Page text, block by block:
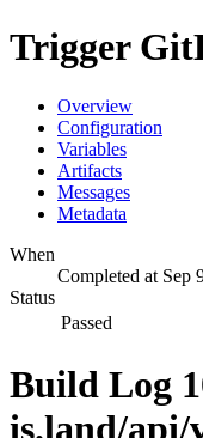
Trigger
Overview
Configuration
Variables
Artifacts
Messages
Metadata
When
Completed at Sep
Status
Passed
Build Log
is.land/api/